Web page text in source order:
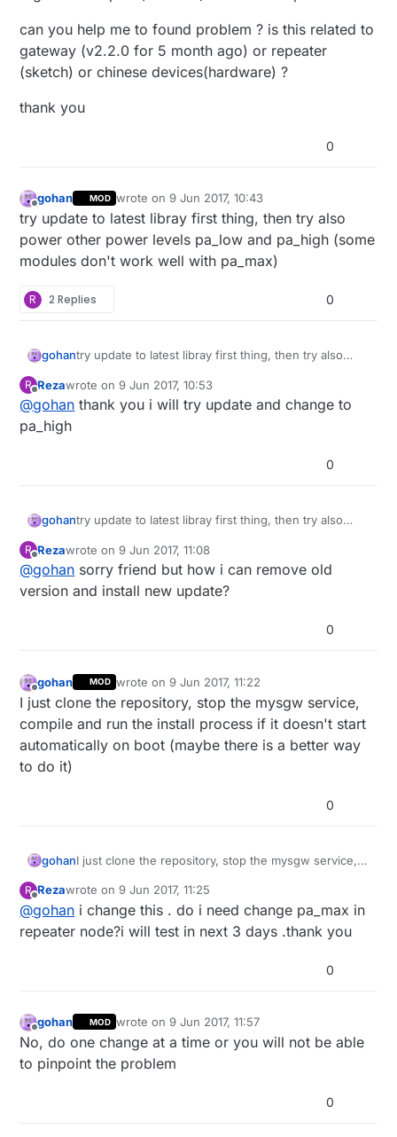
can you help me to found problem ? is this related to
gateway (v2.2.0 for 5 month ago) or repeater
(sketch) or chinese devices(hardware) ?
thank you
0
Offline
gohan MOD wrote on9 Jun 2017, 10:43
last edited by
try update to latest libray first thing, then try also
power other power levels pa_low and pa_high (some
modules don't work well with pa_max)
R 2 Replies 0
gohantry update to latest libray first thing, then try also
modules don't work well with pa_max)
R
Offline
Rezawrote on9 Jun 2017, 10:53
last edited by
@gohan thank you i will try update and change to
pa_high
0
gohantry update to latest libray first thing, then try also
modules don't work well with pa_max)
R
Offline
Rezawrote on9 Jun 2017, 11:08
last edited by
@gohan sorry friend but how i can remove old
version and install new update?
0
Offline
gohan MOD wrote on9 Jun 2017, 11:22
last edited by
I just clone the repository, stop the mysgw service,
compile and run the install process if it doesn't start
automatically on boot (maybe there is a better way
to do it)
0
gohanI just clone the repository, stop the mysgw service,
automatically on boot (maybe there is a better way to
do it)
R
Offline
Rezawrote on9 Jun 2017, 11:25
last edited by
@gohan i change this . do i need change pa_max in
repeater node?i will test in next 3 days .thank you
0
Offline
gohan MOD wrote on9 Jun 2017, 11:57
last edited by
No, do one change at a time or you will not be able
to pinpoint the problem
0